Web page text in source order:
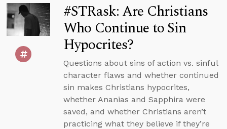
#STRask: Are Christians
Who Continue to Sin
Hypocrites?
Questions about sins of action vs. sinful
character flaws and whether continued
sin makes Christians hypocrites,
whether Ananias and Sapphira were
saved, and whether Christians aren’t
practicing what they believe if they’re